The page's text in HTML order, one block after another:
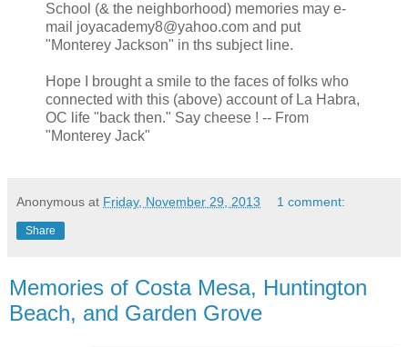
School (& the neighborhood) memories may e-
mail joyacademy8@yahoo.com and put
"Monterey Jackson" in ths subject line.
Hope I brought a smile to the faces of folks who
connected with this (above) account of La Habra,
OC life "back then." Say cheese ! -- From
"Monterey Jack"
Anonymous at Friday, November 29, 2013 1 comment:
Share
Memories of Costa Mesa, Huntington
Beach, and Garden Grove